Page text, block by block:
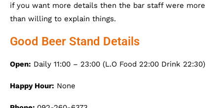
if you want more details then the bar staff were more
than willing to explain things.
Good Beer Stand Details
Open: Daily 11:00 – 23:00 (L.O Food 22:00 Drink 22:30)
Happy Hour: None